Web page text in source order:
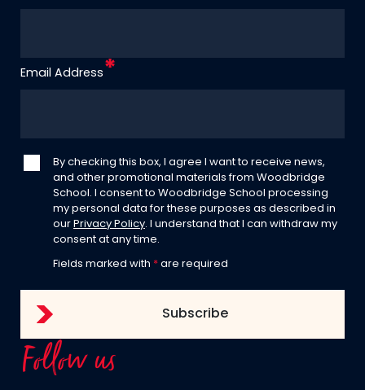
Email Address
By checking this box, I agree I want to receive news,
and other promotional materials from Woodbridge
School. I consent to Woodbridge School processing
my personal data for these purposes as described in
our Privacy Policy. I understand that I can withdraw my
consent at any time.
Fields marked with * are required
Follow us